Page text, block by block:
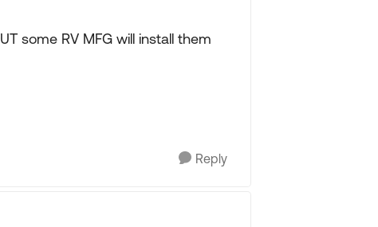
some RV MFG will install them
Reply